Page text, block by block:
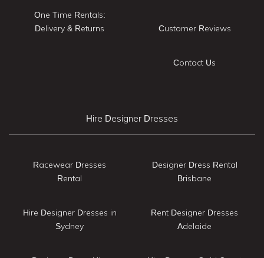
One Time Rentals:
Delivery & Returns
Customer Reviews
Contact Us
Hire Designer Dresses
Racewear Dresses
Rental
Hire Designer Dresses in
Sydney
Designer Dress Rental
Brisbane
Rent Designer Dresses
Adelaide